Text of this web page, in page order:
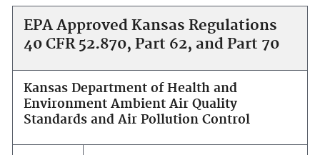
EPA Approved Kansas Regulations
40 CFR 52.870, Part 62, and Part 70
Kansas Department of Health and
Environment Ambient Air Quality
Standards and Air Pollution Control